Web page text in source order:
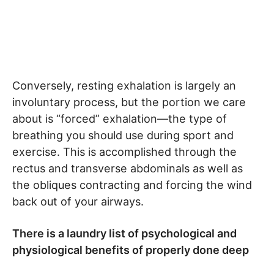
Conversely, resting exhalation is largely an
involuntary process, but the portion we care
about is “forced” exhalation—the type of
breathing you should use during sport and
exercise. This is accomplished through the
rectus and transverse abdominals as well as
the obliques contracting and forcing the wind
back out of your airways.
There is a laundry list of psychological and
physiological benefits of properly done deep